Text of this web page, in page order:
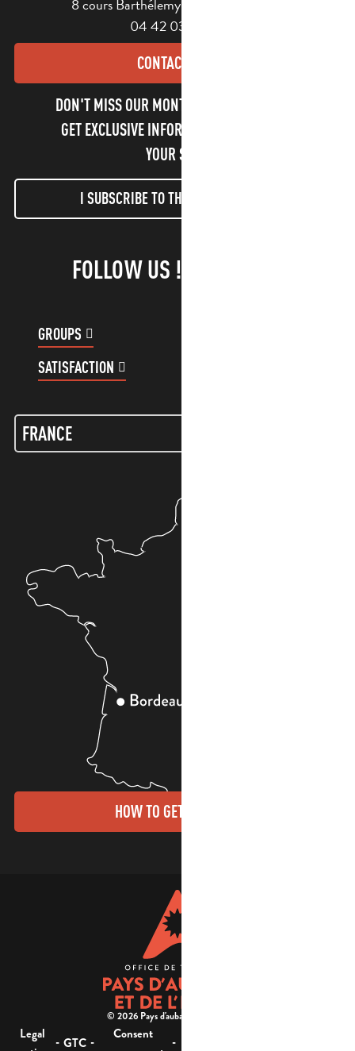
04 42 03 49 98
CONTACT US
DON'T MISS OUR MONTHLY NEWSLETTER TO
GET EXCLUSIVE INFORMATION AND ENJOY
YOUR STAY!
I SUBSCRIBE TO THE NEWSLETTER
FOLLOW US !
GROUPS
SATISFACTION
HOW TO GET THERE?
© 2026 Pays d'aubagne et de l'étoile -
Legal
- GTC -
Consent
-